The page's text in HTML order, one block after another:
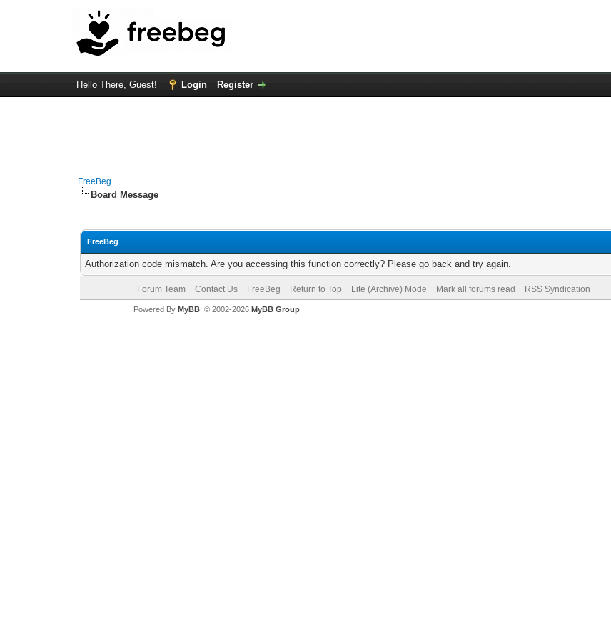
Hello There, Guest! Login Register
FreeBeg
Board Message
FreeBeg
Authorization code mismatch. Are you accessing this function correctly? Please go back and try again.
Forum Team Contact Us FreeBeg Return to Top Lite (Archive) Mode Mark all forums read RSS Syndication
Powered By MyBB, © 2002-2026 MyBB Group.